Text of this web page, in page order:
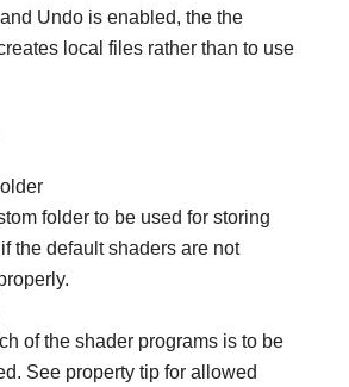
and Undo is enabled, the the
local files rather than to use
folder to be used for storing
the default shaders are not
of the shader programs is to be
See property tip for allowed